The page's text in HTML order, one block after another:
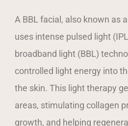
A BBL facial, also known as
uses intense pulsed light
broadband light (BBL)
controlled light energy into
the skin. This light therapy
areas, stimulating collagen
growth, and helping